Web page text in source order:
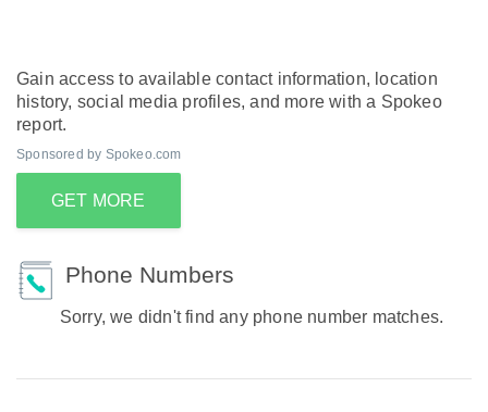
Gain access to available contact information, location
history, social media profiles, and more with a Spokeo
report.
Sponsored by Spokeo.com
GET MORE
Phone Numbers
Sorry, we didn't find any phone number matches.